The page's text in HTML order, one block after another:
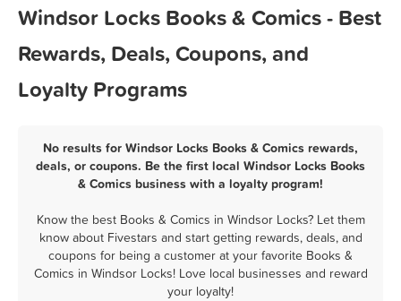
Windsor Locks Books & Comics - Best
Rewards, Deals, Coupons, and
Loyalty Programs
No results for Windsor Locks Books & Comics rewards,
deals, or coupons. Be the first local Windsor Locks Books
& Comics business with a loyalty program!
Know the best Books & Comics in Windsor Locks? Let them
know about Fivestars and start getting rewards, deals, and
coupons for being a customer at your favorite Books &
Comics in Windsor Locks! Love local businesses and reward
your loyalty!